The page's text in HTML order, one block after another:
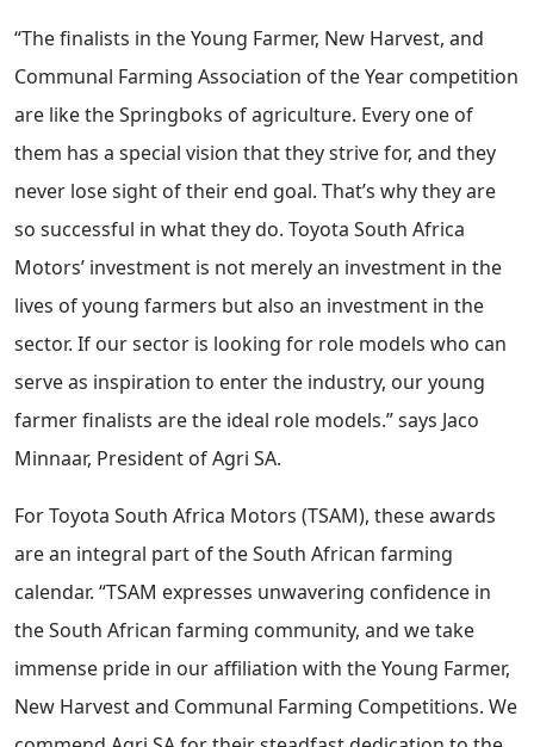
“The finalists in the Young Farmer, New Harvest, and
Communal Farming Association of the Year competition
are like the Springboks of agriculture. Every one of
them has a special vision that they strive for, and they
never lose sight of their end goal. That’s why they are
so successful in what they do. Toyota South Africa
Motors’ investment is not merely an investment in the
lives of young farmers but also an investment in the
sector. If our sector is looking for role models who can
serve as inspiration to enter the industry, our young
farmer finalists are the ideal role models.” says Jaco
Minnaar, President of Agri SA.
For Toyota South Africa Motors (TSAM), these awards
are an integral part of the South African farming
calendar. “TSAM expresses unwavering confidence in
the South African farming community, and we take
immense pride in our affiliation with the Young Farmer,
New Harvest and Communal Farming Competitions. We